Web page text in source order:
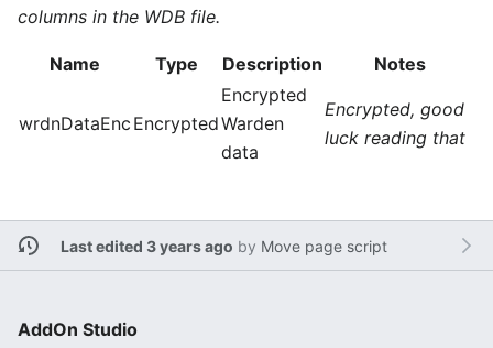
columns in the WDB file.
Name Type Description Notes
wrdnDataEnc Encrypted
Encrypted
Warden
data
Encrypted, good
luck reading that
Last edited 3 years ago by Move page script
AddOn Studio